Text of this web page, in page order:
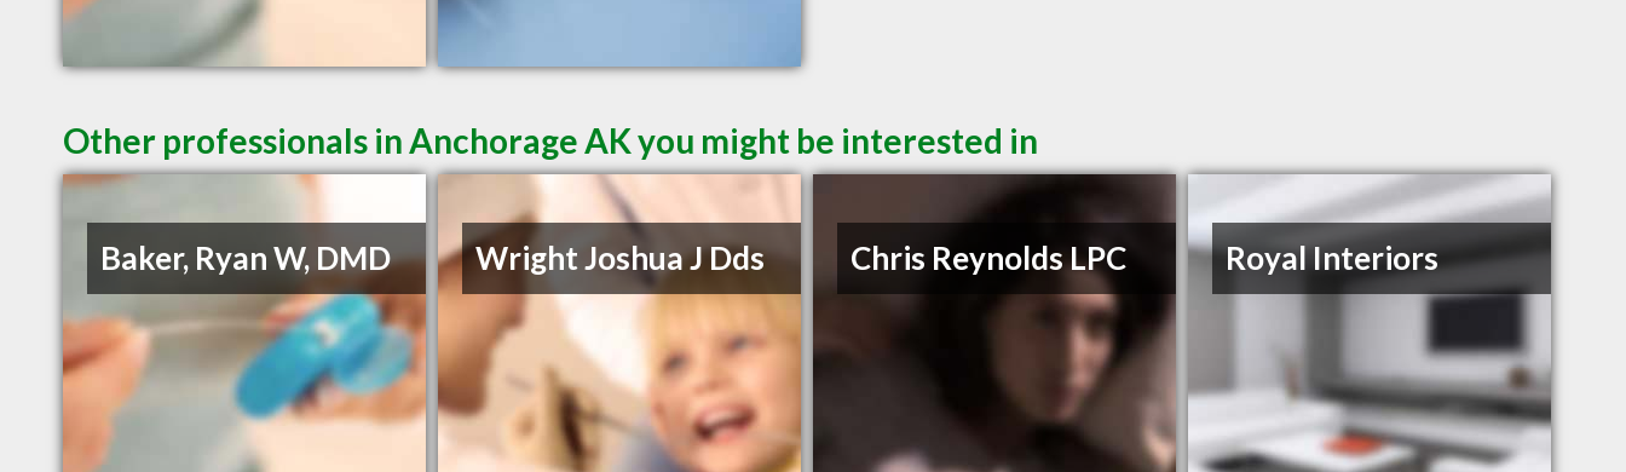
Other professionals in Anchorage AK you might be interested in
Baker, Ryan W, DMD Wright Joshua J Dds Chris Reynolds LPC Royal Interiors